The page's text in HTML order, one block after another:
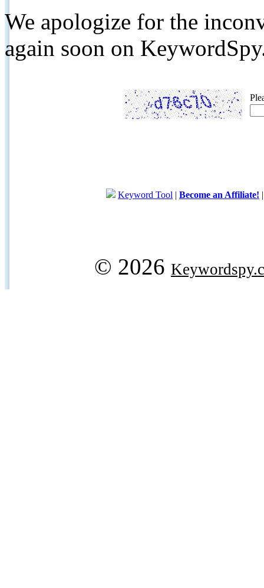
We apologize for the
again soon on
Keyword Tool | Become an Affiliate!
© 2026